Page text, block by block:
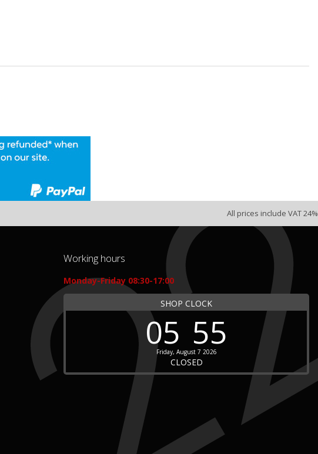
All prices include VAT 24%
Working hours
Monday-Friday 08:30-17:00
SHOP CLOCK
05 55
Friday, August 7 2026
CLOSED